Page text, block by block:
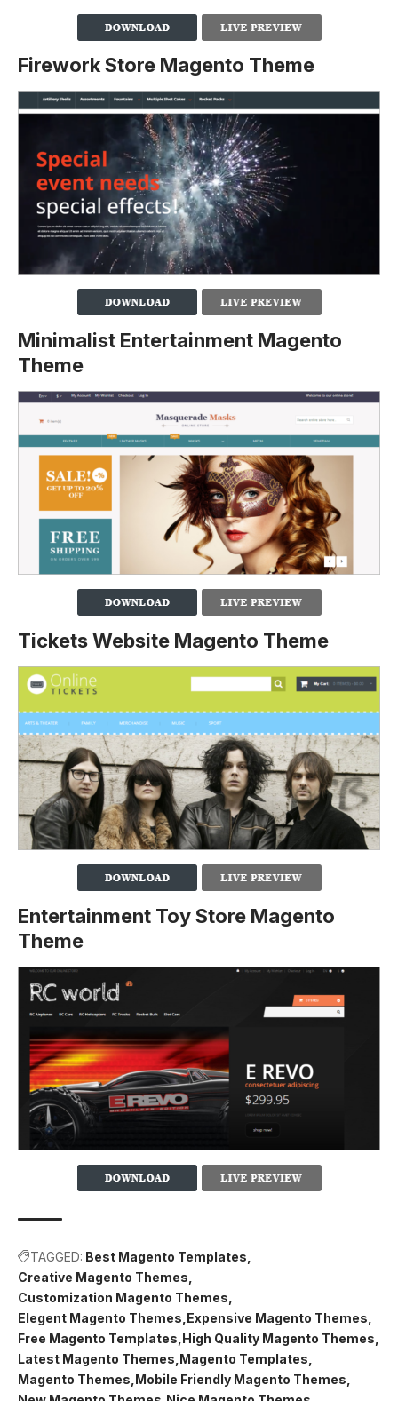
Firework Store Magento Theme
Minimalist Entertainment Magento
Theme
Tickets Website Magento Theme
Entertainment Toy Store Magento
Theme
TAGGED: Best Magento Templates
Creative Magento Themes
Customization Magento Themes
Elegent Magento Themes Expensive Magento Themes
Free Magento Templates High Quality Magento Themes
Latest Magento Themes Magento Templates
Magento Themes Mobile Friendly Magento Themes